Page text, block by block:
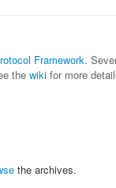
Framework.
the wiki for more
the archives.